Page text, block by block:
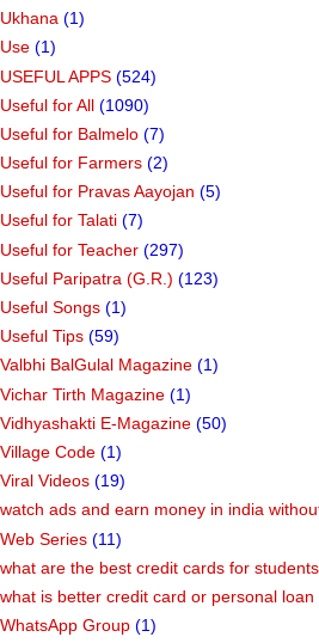
Ukhana (1)
Use (1)
USEFUL APPS (524)
Useful for All (1090)
Useful for Balmelo (7)
Useful for Farmers (2)
Useful for Pravas Aayojan (5)
Useful for Talati (7)
Useful for Teacher (297)
Useful Paripatra (G.R.) (123)
Useful Songs (1)
Useful Tips (59)
Valbhi BalGulal Magazine (1)
Vichar Tirth Magazine (1)
Vidhyashakti E-Magazine (50)
Village Code (1)
Viral Videos (19)
watch ads and earn money in india
Web Series (11)
what are the best credit cards for
what is better credit card or personal loan
WhatsApp Group (1)